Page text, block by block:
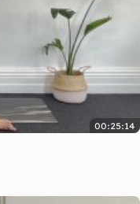
00:25:14